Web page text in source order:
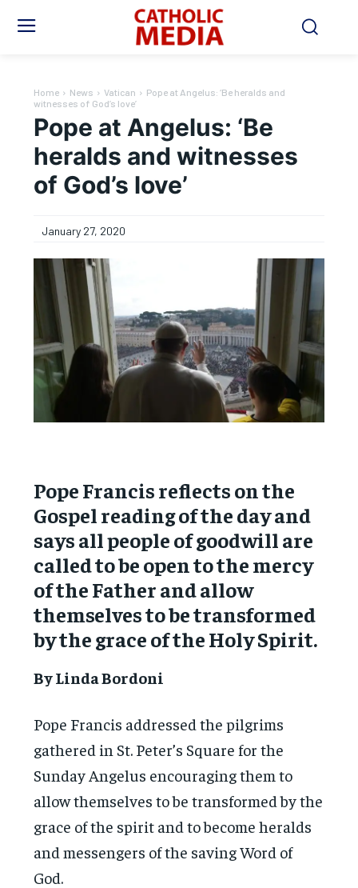
Home News Vatican
Pope at Angelus: ‘Be heralds and
witnesses of God’s love’
Pope at Angelus: ‘Be
heralds and witnesses
of God’s love’
January 27, 2020
Pope Francis reflects on the
Gospel reading of the day and
says all people of goodwill are
called to be open to the mercy
of the Father and allow
themselves to be transformed
by the grace of the Holy Spirit.
By Linda Bordoni
Pope Francis addressed the pilgrims
gathered in St. Peter’s Square for the
Sunday Angelus encouraging them to
allow themselves to be transformed by the
grace of the spirit and to become heralds
and messengers of the saving Word of
God.